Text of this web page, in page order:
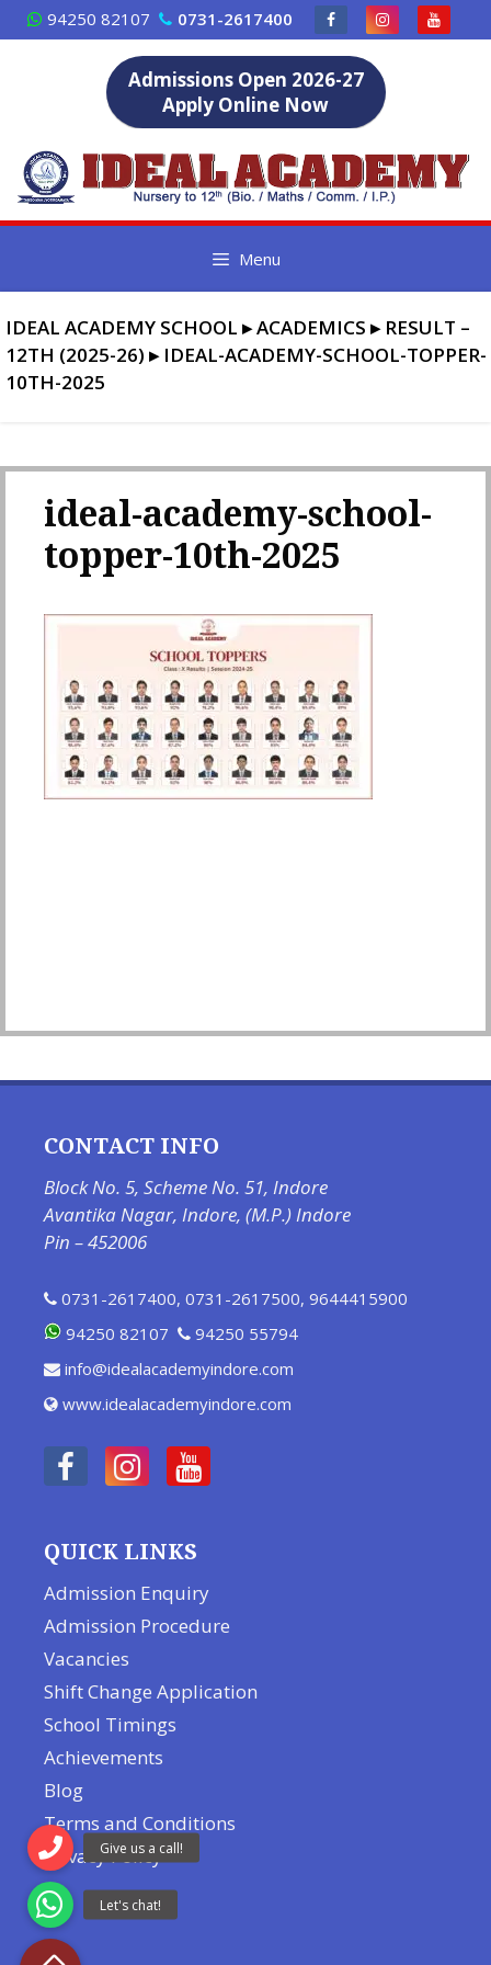
Skip
to
94250 82107 0731-2617400
Admissions Open 2026-27
Apply Online Now
Menu
IDEAL ACADEMY SCHOOL ▸ACADEMICS ▸ RESULT –
12TH (2025-26) ▸ IDEAL-ACADEMY-SCHOOL-TOPPER-
10TH-2025
ideal-academy-school-
topper-10th-2025
CONTACT INFO
Block No. 5, Scheme No. 51, Indore
Avantika Nagar, Indore, (M.P.) Indore
Pin – 452006
0731-2617400, 0731-2617500, 9644415900
94250 82107
94250 55794
info@idealacademyindore.com
www.idealacademyindore.com
QUICK LINKS
Admission Enquiry
Admission Procedure
Vacancies
Shift Change Application
School Timings
Achievements
Blog
Terms and Conditions
Privacy Policy